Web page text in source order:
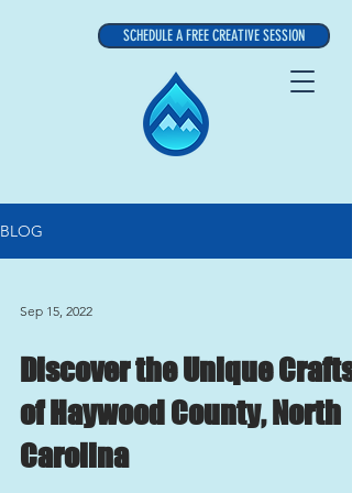
SCHEDULE A FREE CREATIVE SESSION
BLOG
Sep 15, 2022
Discover the Unique Crafts
of Haywood County, North
Carolina